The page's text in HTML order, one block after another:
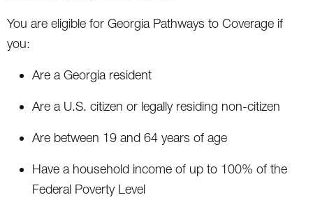
You are eligible for Georgia Pathways to Coverage if
you:
Are a Georgia resident
Are a U.S. citizen or legally residing non-citizen
Are between 19 and 64 years of age
Have a household income of up to 100% of the
Federal Poverty Level